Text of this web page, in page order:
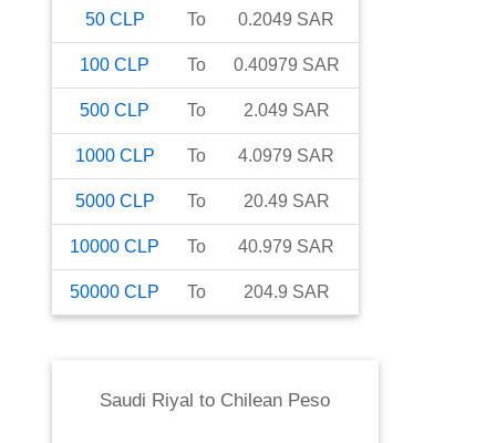
50 CLP To 0.2049 SAR
100 CLP To 0.40979 SAR
500 CLP To 2.049 SAR
1000 CLP To 4.0979 SAR
5000 CLP To 20.49 SAR
10000 CLP To 40.979 SAR
50000 CLP To 204.9 SAR
Saudi Riyal to Chilean Peso